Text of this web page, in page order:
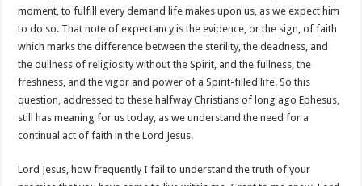
moment, to fulfill every demand life makes upon us, as we expect him
to do so. That note of expectancy is the evidence, or the sign, of faith
which marks the difference between the sterility, the deadness, and
the dullness of religiosity without the Spirit, and the fullness, the
freshness, and the vigor and power of a Spirit-filled life. So this
question, addressed to these halfway Christians of long ago Ephesus,
still has meaning for us today, as we understand the need for a
continual act of faith in the Lord Jesus.
Lord Jesus, how frequently I fail to understand the truth of your